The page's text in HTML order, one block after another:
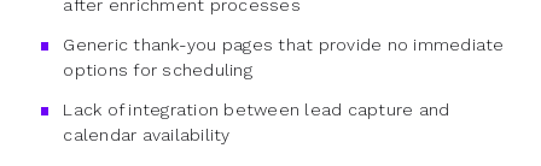
after enrichment processes
Generic thank-you pages that provide no immediate
options for scheduling
Lack of integration between lead capture and
calendar availability